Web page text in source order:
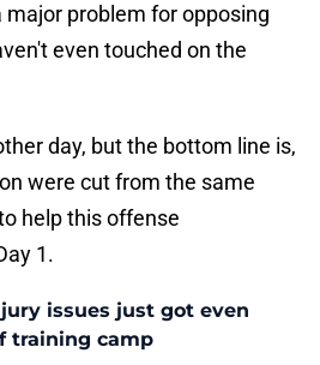
problem for opposing
even touched on the
day, but the bottom line is,
were cut from the same
help this offense
1.
issues just got even
training camp